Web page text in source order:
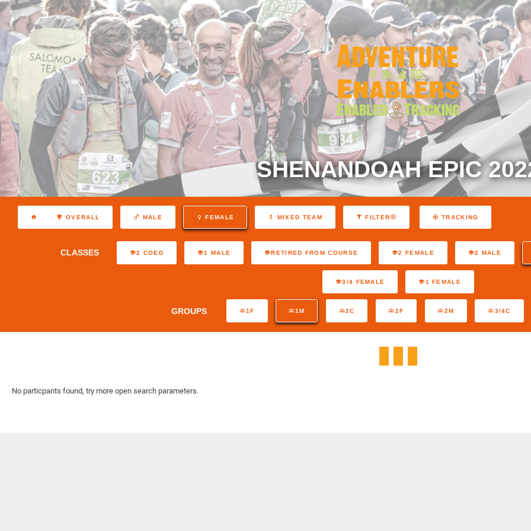
SHENANDOAH EPIC
OVERALL MALE FEMALE MIXED TEAM FILTER TRACKING
CLASSES 2 COED 1 MALE RETIRED FROM COURSE 2 FEMALE 2 MALE
3/4 FEMALE 1 FEMALE
GROUPS 1F 1M 2C 2F 2M 3/4C
No particpants found, try more open search parameters.